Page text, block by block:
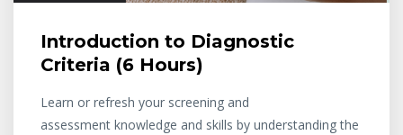
Introduction to Diagnostic
Criteria (6 Hours)
Learn or refresh your screening and
assessment knowledge and skills by understanding the